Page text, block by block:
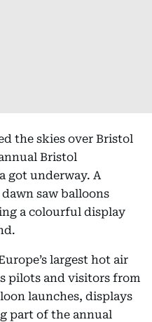
the skies over Bristol
Bristol
got underway. A
saw balloons
a colourful display
largest hot air
pilots and visitors from
launches, displays
part of the annual